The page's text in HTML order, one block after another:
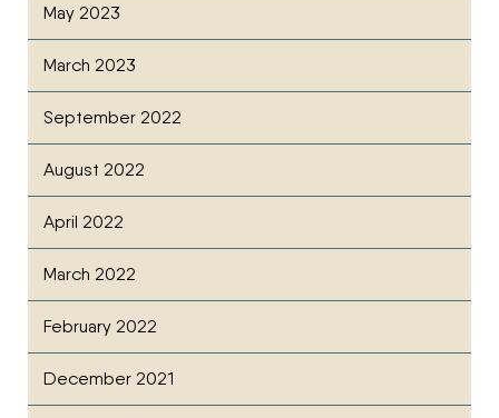
May 2023
March 2023
September 2022
August 2022
April 2022
March 2022
February 2022
December 2021